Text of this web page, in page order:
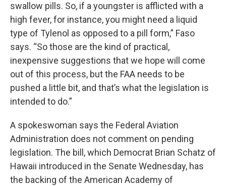
swallow pills. So, if a youngster is afflicted with a
high fever, for instance, you might need a liquid
type of Tylenol as opposed to a pill form,” Faso
says. “So those are the kind of practical,
inexpensive suggestions that we hope will come
out of this process, but the FAA needs to be
pushed a little bit, and that’s what the legislation is
intended to do.”
A spokeswoman says the Federal Aviation
Administration does not comment on pending
legislation. The bill, which Democrat Brian Schatz of
Hawaii introduced in the Senate Wednesday, has
the backing of the American Academy of